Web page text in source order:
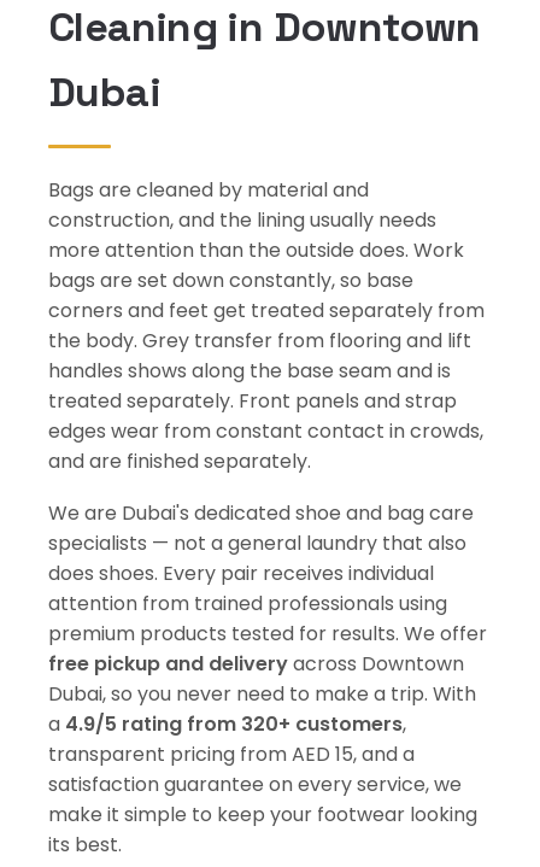
Cleaning in Downtown
Dubai
Bags are cleaned by material and
construction, and the lining usually needs
more attention than the outside does. Work
bags are set down constantly, so base
corners and feet get treated separately from
the body. Grey transfer from flooring and lift
handles shows along the base seam and is
treated separately. Front panels and strap
edges wear from constant contact in crowds,
and are finished separately.
We are Dubai's dedicated shoe and bag care
specialists — not a general laundry that also
does shoes. Every pair receives individual
attention from trained professionals using
premium products tested for results. We offer
free pickup and deliveryacross Downtown
Dubai, so you never need to make a trip. With
a 4.9/5 rating from 320+ customers,
transparent pricing from AED 15, and a
satisfaction guarantee on every service, we
make it simple to keep your footwear looking
its best.